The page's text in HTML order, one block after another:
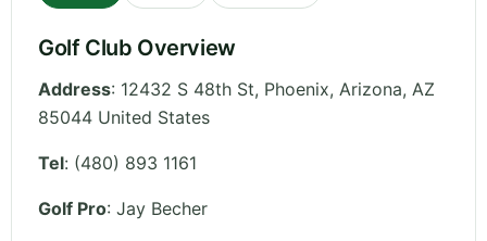
Golf Club Overview
Address: 12432 S 48th St, Phoenix, Arizona, AZ
85044 United States
Tel: (480) 893 1161
Golf Pro: Jay Becher